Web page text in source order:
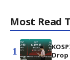
Most Read
1
Drop